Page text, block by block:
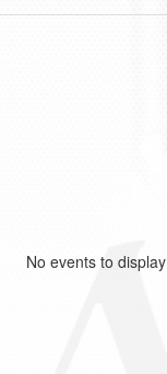
No events to display